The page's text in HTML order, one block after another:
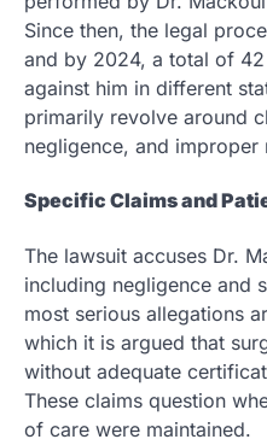
Since then, the legal
and by 2024, a total of
against him in different
primarily revolve around
negligence, and
Specific Claims and
The lawsuit accuses Dr.
including negligence and
most serious allegations
which it is argued that
without adequate
These claims question
of care were maintained.